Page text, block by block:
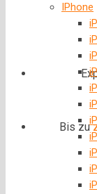
Bis zu
IPhone